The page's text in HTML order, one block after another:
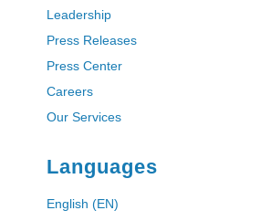
Leadership
Press Releases
Press Center
Careers
Our Services
Languages
English (EN)